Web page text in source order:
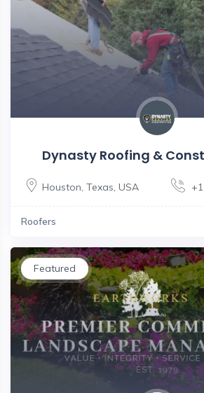
Dynasty Roofing &
Houston, Texas, USA
Roofers
Featured